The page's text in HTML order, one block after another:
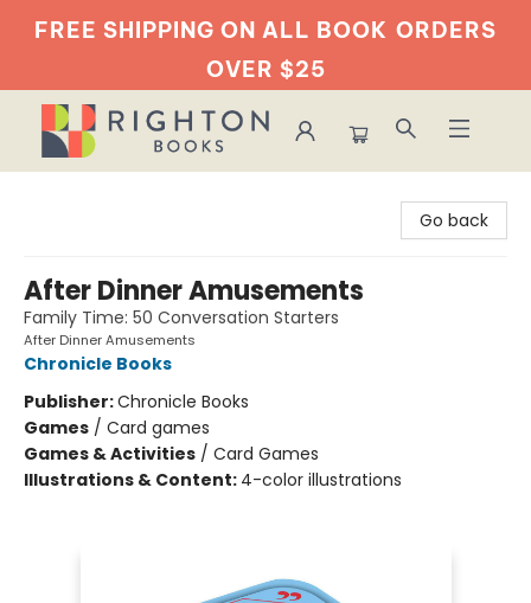
FREE SHIPPING ON ALL BOOK ORDERS
OVER $25
Go back
After Dinner Amusements
Family Time: 50 Conversation Starters
After Dinner Amusements
Chronicle Books
Publisher:Chronicle Books
Games / Card games
Games & Activities / Card Games
Illustrations & Content: 4-color illustrations